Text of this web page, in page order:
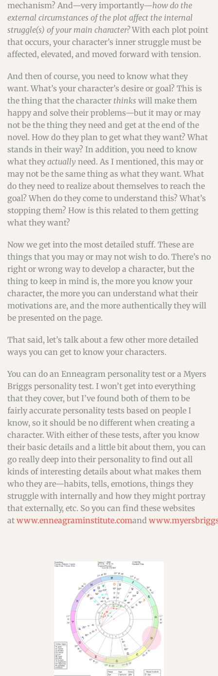
mechanism? And—very importantly—how do the
external circumstances of the plot affect the internal
struggle(s) of your main character?With each plot point
that occurs, your character’s inner struggle must be
affected, elevated, and moved forward with tension.
And then of course, you need to know what they
want. What’s your character’s desire or goal? This is
the thing that the character thinks will make them
happy and solve their problems—but it may or may
not be the thing they need and get at the end of the
novel. How do they plan to get what they want? What
stands in their way? In addition, you need to know
what they actually need. As I mentioned, this may or
may not be the same thing as what they want. What
do they need to realize about themselves to reach the
goal? When do they come to understand this? What’s
stopping them? How is this related to them getting
what they want?
Now we get into the most detailed stuff. These are
things that you may or may not wish to do. There’s no
right or wrong way to develop a character, but the
thing to keep in mind is, the more you know your
character, the more you can understand what their
motivations are, and the more authentically they will
be presented on the page.
That said, let’s talk about a few other more detailed
ways you can get to know your characters.
You can do an Enneagram personality test or a Myers
Briggs personality test. I won’t get into everything
that they cover, but I’ve found both of them to be
fairly accurate personality tests based on people I
know, so it should be no different when creating a
character. With either of these tests, after you know
their basic details and a little bit about them, you can
go really deep into their personality to find out all
kinds of interesting details about what makes them
who they are—habits, tells, emotions, things they
struggle with internally and how they might portray
that externally, etc. So you can find these websites
at www.enneagraminstitute.comand